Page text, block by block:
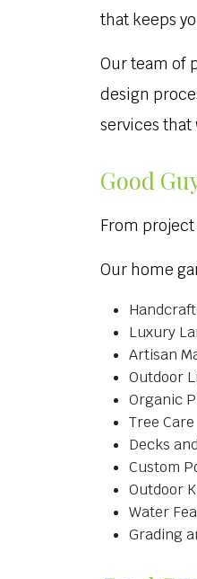
that keeps
Our team of
design
services
Good
From
Our home
Luxury
Artisan
Outdoor
Organic
Tree Care
Decks
Custom
Outdoor
Water
Grading